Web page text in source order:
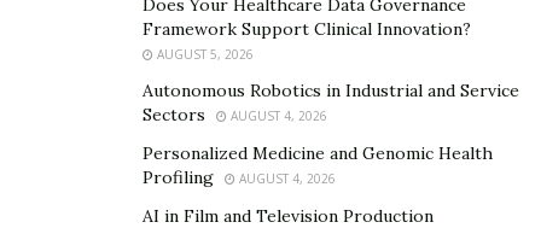
Framework Support Clinical Innovation?
AUGUST 5, 2026
Autonomous Robotics in Industrial and Service
Sectors
AUGUST 4, 2026
Personalized Medicine and Genomic Health
Profiling
AUGUST 4, 2026
AI in Film and Television Production